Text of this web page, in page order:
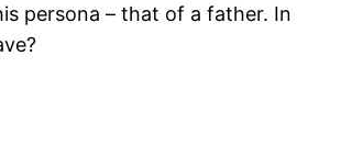
persona – that of a father. In